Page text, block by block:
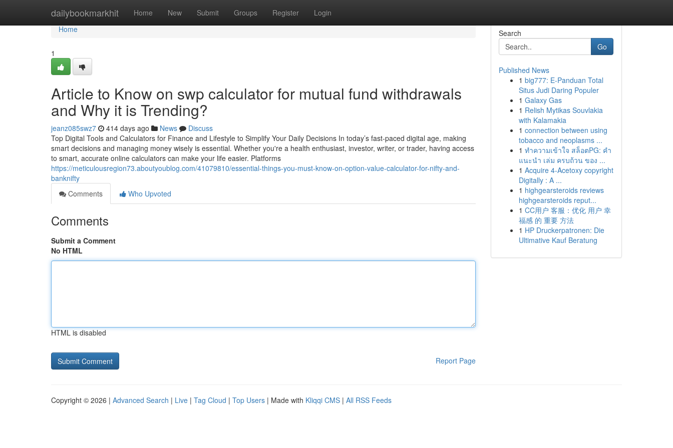
dailybookmarkhit Home New Submit Groups Register Login
Home
Home
1
Article to Know on swp calculator for mutual fund withdrawals
and Why it is Trending?
jeanz085swz7 414 days ago News
Discuss
Top Digital Tools and Calculators for Finance and Lifestyle to Simplify Your Daily Decisions In today’s fast-paced digital age, making
smart decisions and managing money wisely is essential. Whether you're a health enthusiast, investor, writer, or trader, having access
to smart, accurate online calculators can make your life easier. Platforms
https://meticulousregion73.aboutyoublog.com/41079810/essential-things-you-must-know-on-option-value-calculator-for-nifty-and-
banknifty
Comments
Who Upvoted
Comments
Submit a Comment
No HTML
HTML is disabled
Report Page
Search
Go
Published News
1 big777: E-Panduan Total
Situs Judi Daring Populer
1 Galaxy Gas
1 Relish Mytikas Souvlakia
with Kalamakia
1 connection between using
tobacco and neoplasms ...
1 ทำความเข้าใจ สล็อตPG: คำ
แนะนำ เล่ม ครบถ้วน ของ ...
1 Acquire 4-Acetoxy copyright
Digitally : A ...
1 highgearsteroids reviews
highgearsteroids reput...
1 CC用户 客服：优化 用户 幸
福感 的 重要 方法
1 HP Druckerpatronen: Die
Ultimative Kauf Beratung
Copyright © 2026 | Advanced Search | Live | Tag Cloud | Top Users | Made with Kliqqi CMS | All RSS Feeds